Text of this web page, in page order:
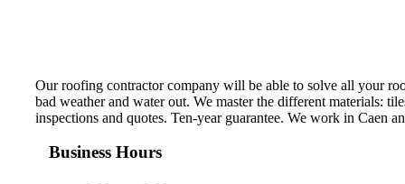
Our roofing contractor company will be able to solve all your
bad weather and water out. We master the different materials:
inspections and quotes. Ten-year guarantee. We work in Caen
Business Hours